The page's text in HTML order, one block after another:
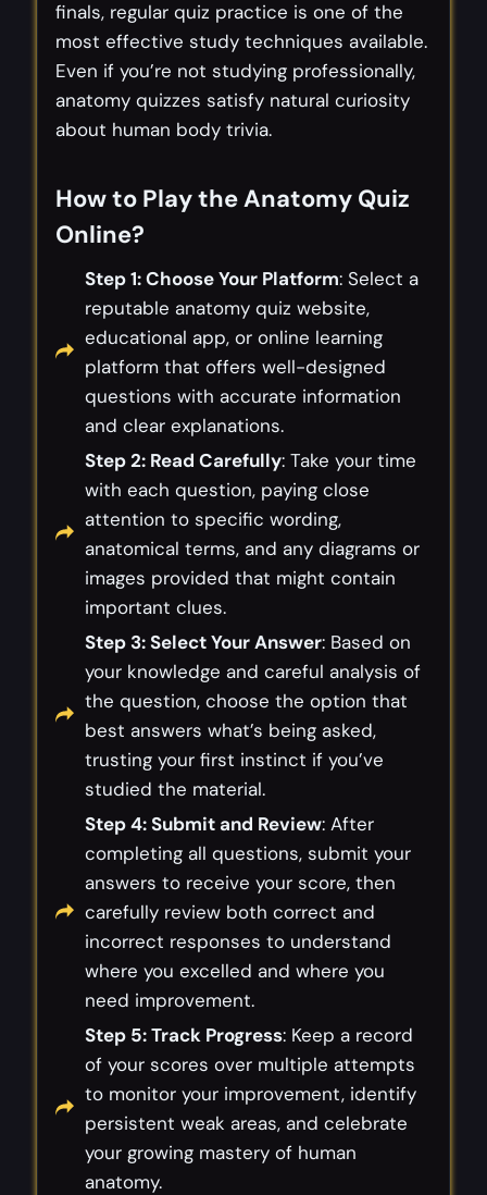
finals, regular quiz practice is one of the
most effective study techniques available.
Even if you’re not studying professionally,
anatomy quizzes satisfy natural curiosity
about human body trivia.
How to Play the Anatomy Quiz
Online?
Step 1: Choose Your Platform: Select a
reputable anatomy quiz website,
educational app, or online learning
platform that offers well-designed
questions with accurate information
and clear explanations.
Step 2: Read Carefully: Take your time
with each question, paying close
attention to specific wording,
anatomical terms, and any diagrams or
images provided that might contain
important clues.
Step 3: Select Your Answer: Based on
your knowledge and careful analysis of
the question, choose the option that
best answers what’s being asked,
trusting your first instinct if you’ve
studied the material.
Step 4: Submit and Review: After
completing all questions, submit your
answers to receive your score, then
carefully review both correct and
incorrect responses to understand
where you excelled and where you
need improvement.
Step 5: Track Progress: Keep a record
of your scores over multiple attempts
to monitor your improvement, identify
persistent weak areas, and celebrate
your growing mastery of human
anatomy.